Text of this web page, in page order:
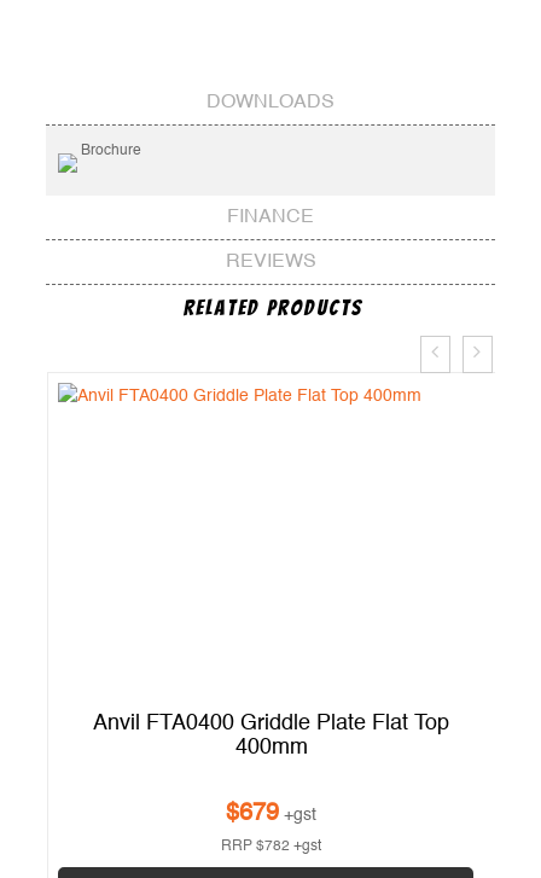
DOWNLOADS
Brochure
FINANCE
REVIEWS
Related Products
Anvil FTA0400 Griddle Plate Flat Top
400mm
$679 +gst
RRP$782 +gst